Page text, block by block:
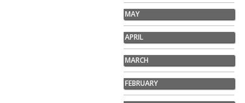
MAY
APRIL
MARCH
FEBRUARY